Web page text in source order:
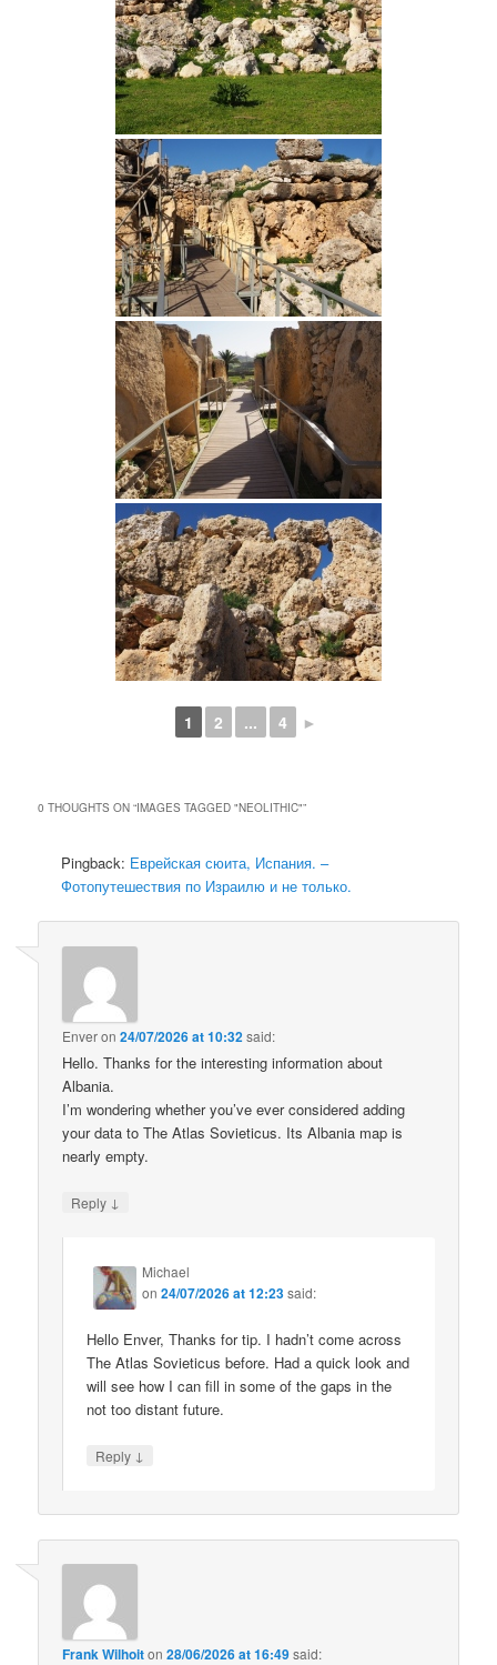
1 2 ... 4 ►
0 THOUGHTS ON “IMAGES TAGGED "NEOLITHIC"”
Pingback: Еврейская сюита, Испания. –
Фотопутешествия по Израилю и не только.
Enveron24/07/2026 at 10:32said:
Hello. Thanks for the interesting information about
Albania.
I’m wondering whether you’ve ever considered adding
your data to The Atlas Sovieticus. Its Albania map is
nearly empty.
Reply ↓
Michael
on24/07/2026 at 12:23said:
Hello Enver, Thanks for tip. I hadn’t come across
The Atlas Sovieticus before. Had a quick look and
will see how I can fill in some of the gaps in the
not too distant future.
Reply ↓
Frank Wilhoiton28/06/2026 at 16:49said: